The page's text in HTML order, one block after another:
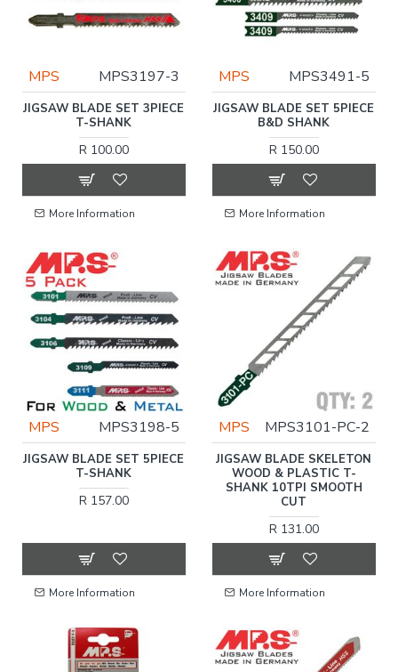
MPS MPS3197-3
JIGSAW BLADE SET 3PIECE
T-SHANK
R 100.00
More Information
MPS MPS3491-5
JIGSAW BLADE SET 5PIECE
B&D SHANK
R 150.00
More Information
MPS MPS3198-5
JIGSAW BLADE SET 5PIECE
T-SHANK
R 157.00
More Information
MPS MPS3101-PC-2
JIGSAW BLADE SKELETON
WOOD & PLASTIC T-
SHANK 10TPI SMOOTH
CUT
R 131.00
More Information